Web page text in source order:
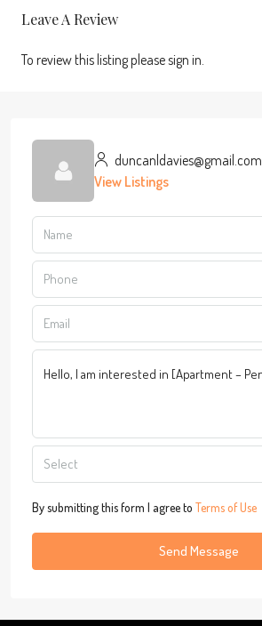
Leave A Review
To review this listing please sign in.
duncanldavies@gmail.com
View Listings
Select
By submitting this form I agree to Terms of Use
Send Message